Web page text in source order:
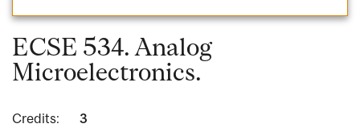
ECSE 534. Analog
Microelectronics.
Credits:
3